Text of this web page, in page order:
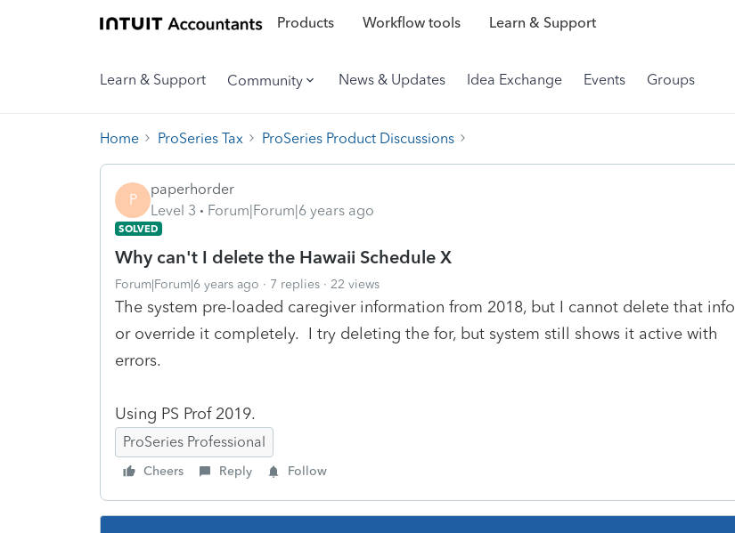
Products Workflow tools Learn & Support
Learn & Support Community News & Updates Idea Exchange Events Groups
Home ProSeries Tax ProSeries Product Discussions
P
paperhorder
Level 3
Forum|Forum|6 years ago
SOLVED
Why can't I delete the Hawaii Schedule X
Forum|Forum|6 years ago 7 replies 22 views
The system pre-loaded caregiver information from 2018, but I cannot delete that info
or override it completely. I try deleting the for, but system still shows it active with
errors.
Using PS Prof 2019.
ProSeries Professional
Cheers Reply Follow